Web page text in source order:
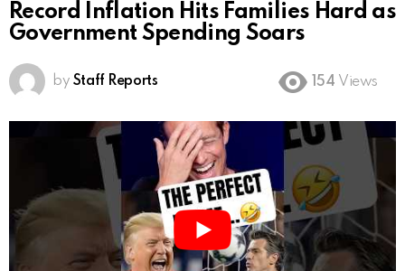
Record Inflation Hits Families Hard as
Government Spending Soars
by Staff Reports 154 Views